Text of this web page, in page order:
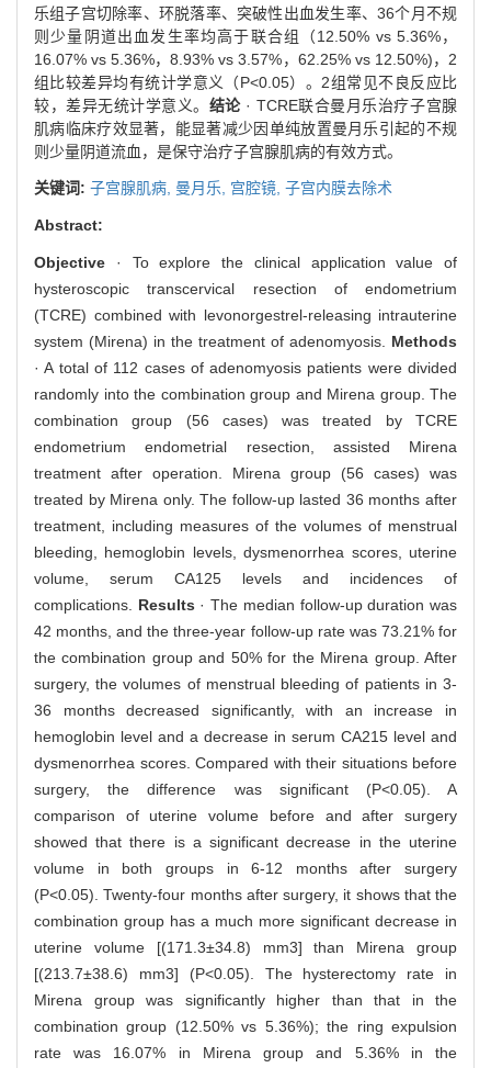
乐组子宫切除率、环脱落率、突破性出血发生率、36个月不规
则少量阴道出血发生率均高于联合组（12.50% vs 5.36%，
16.07% vs 5.36%，8.93% vs 3.57%，62.25% vs 12.50%)，2
组比较差异均有统计学意义（P<0.05）。2组常见不良反应比
较，差异无统计学意义。 结论· TCRE联合曼月乐治疗子宫腺
肌病临床疗效显著，能显著减少因单纯放置曼月乐引起的不规
则少量阴道流血，是保守治疗子宫腺肌病的有效方式。
关键词: 子宫腺肌病, 曼月乐, 宫腔镜, 子宫内膜去除术
Abstract:
Objective · To explore the clinical application value of
hysteroscopic transcervical resection of endometrium
(TCRE) combined with levonorgestrel-releasing intrauterine
system (Mirena) in the treatment of adenomyosis. Methods
· A total of 112 cases of adenomyosis patients were divided
randomly into the combination group and Mirena group. The
combination group (56 cases) was treated by TCRE
endometrium endometrial resection, assisted Mirena
treatment after operation. Mirena group (56 cases) was
treated by Mirena only. The follow-up lasted 36 months after
treatment, including measures of the volumes of menstrual
bleeding, hemoglobin levels, dysmenorrhea scores, uterine
volume, serum CA125 levels and incidences of
complications. Results · The median follow-up duration was
42 months, and the three-year follow-up rate was 73.21% for
the combination group and 50% for the Mirena group. After
surgery, the volumes of menstrual bleeding of patients in 3-
36 months decreased significantly, with an increase in
hemoglobin level and a decrease in serum CA215 level and
dysmenorrhea scores. Compared with their situations before
surgery, the difference was significant (P<0.05). A
comparison of uterine volume before and after surgery
showed that there is a significant decrease in the uterine
volume in both groups in 6-12 months after surgery
(P<0.05). Twenty-four months after surgery, it shows that the
combination group has a much more significant decrease in
uterine volume [(171.3±34.8) mm3] than Mirena group
[(213.7±38.6) mm3] (P<0.05). The hysterectomy rate in
Mirena group was significantly higher than that in the
combination group (12.50% vs 5.36%); the ring expulsion
rate was 16.07% in Mirena group and 5.36% in the